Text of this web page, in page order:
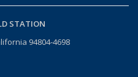
STATION
94804-4698
e-mail)